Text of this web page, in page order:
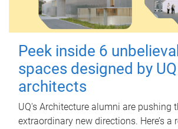
Peek inside 6
spaces designed by UQ
architects
UQ's Architecture alumni are pushing
extraordinary new directions. Here’s a